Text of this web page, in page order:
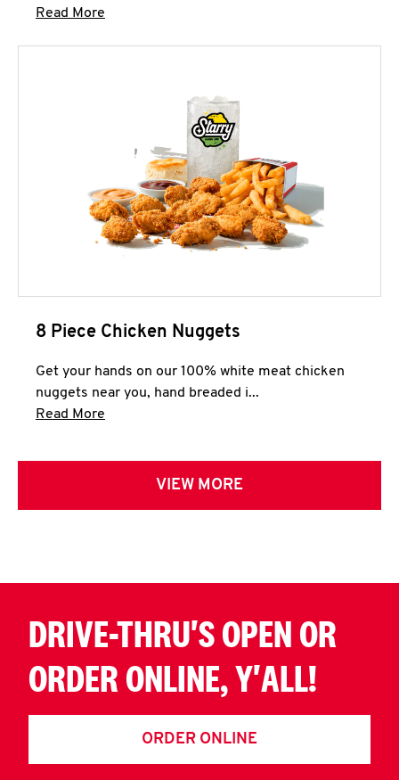
Read More
8 Piece Chicken Nuggets
Get your hands on our 100% white meat chicken
nuggets near you, hand breaded i...
Read More
VIEW MORE
DRIVE-THRU'S OPEN OR
ORDER ONLINE, Y'ALL!
ORDER ONLINE